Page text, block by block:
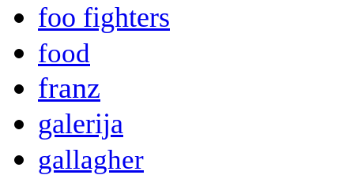
foo fighters
food
franz
galerija
gallagher